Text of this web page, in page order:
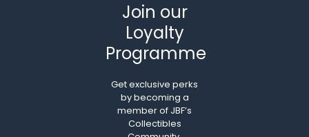
Join our
Loyalty
Programme
Get exclusive perks
by becoming a
member of JBF’s
Collectibles